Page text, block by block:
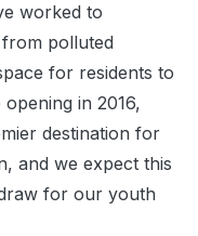
worked to
polluted
for residents to
opening in 2016,
destination for
and we expect this
for our youth